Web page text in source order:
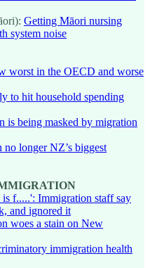
Getting Māori nursing
system noise
worst in the OECD and worse
to hit household spending
is being masked by migration
no longer NZ’s biggest
is f.....': Immigration staff say
and ignored it
woes a stain on New
immigration health